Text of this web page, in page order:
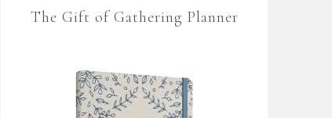
The Gift of Gathering Planner